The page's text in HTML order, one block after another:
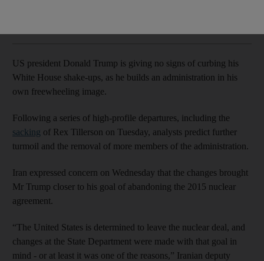
US president Donald Trump is giving no signs of curbing his
White House shake-ups, as he builds an administration in his
own freewheeling image.
Following a series of high-profile departures, including the
sacking of Rex Tillerson on Tuesday, analysts predict further
turmoil and the removal of more members of the administration.
Iran expressed concern on Wednesday that the changes brought
Mr Trump closer to his goal of abandoning the 2015 nuclear
agreement.
“The United States is determined to leave the nuclear deal, and
changes at the State Department were made with that goal in
mind - or at least it was one of the reasons,” Iranian deputy